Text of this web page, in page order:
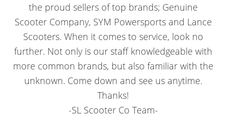
the proud sellers of top brands; Genuine
Scooter Company, SYM Powersports and Lance
Scooters. When it comes to service, look no
further. Not only is our staff knowledgeable with
more common brands, but also familiar with the
unknown. Come down and see us anytime.
Thanks!
-SL Scooter Co Team-